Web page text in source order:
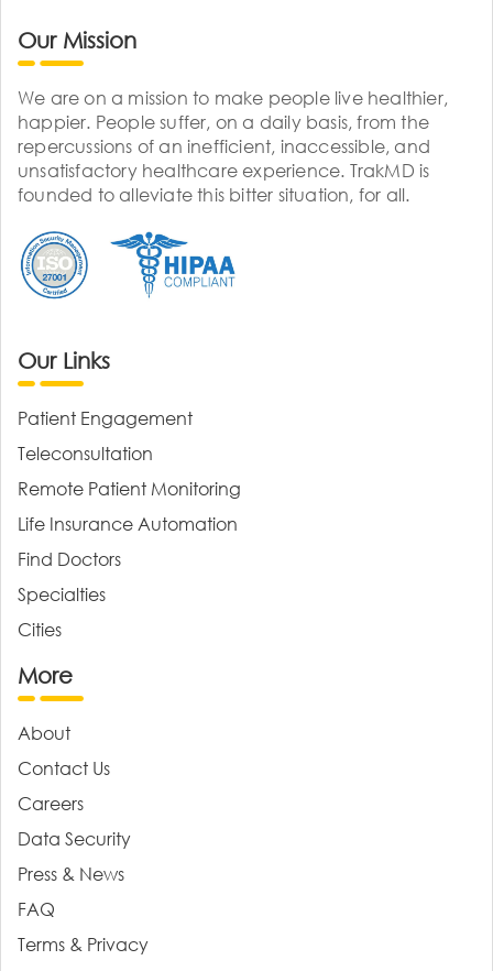
Our Mission
We are on a mission to make people live healthier,
happier. People suffer, on a daily basis, from the
repercussions of an inefficient, inaccessible, and
unsatisfactory healthcare experience. TrakMD is
founded to alleviate this bitter situation, for all.
Our Links
Patient Engagement
Teleconsultation
Remote Patient Monitoring
Life Insurance Automation
Find Doctors
Specialties
Cities
More
About
Contact Us
Careers
Data Security
Press & News
FAQ
Terms & Privacy